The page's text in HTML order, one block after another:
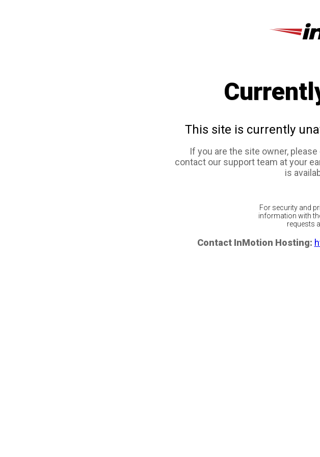
This site is currently
If you are the site owner,
contact our support team at your
is
For security and
information with
requests
Contact InMotion Hosting: